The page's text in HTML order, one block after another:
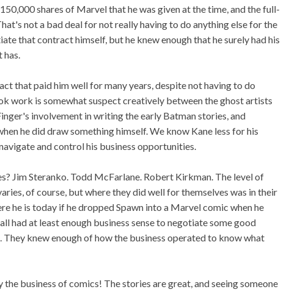
shares of Marvel that he was given at the time, and the full-
not a bad deal for not really having to do anything else for the
that contract himself, but he knew enough that he surely had his
has.
that paid him well for many years, despite not having to do
work is somewhat suspect creatively between the ghost artists
involvement in writing the early Batman stories, and
he did draw something himself. We know Kane less for his
and control his business opportunities.
Jim Steranko. Todd McFarlane. Robert Kirkman. The level of
of course, but where they did well for themselves was in their
he is today if he dropped Spawn into a Marvel comic when he
had at least enough business sense to negotiate some good
knew enough of how the business operated to know what
business of comics! The stories are great, and seeing someone